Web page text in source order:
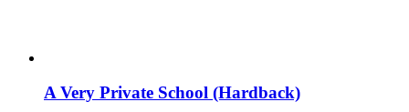
A Very Private School (Hardback)